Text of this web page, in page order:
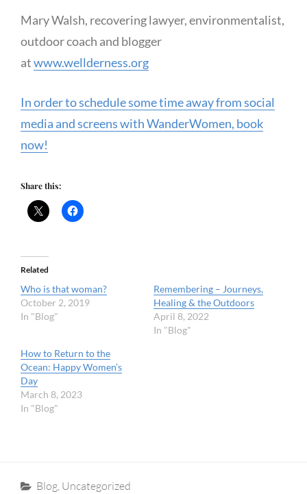
Mary Walsh, recovering lawyer, environmentalist,
outdoor coach and blogger
atwww.wellderness.org
In order to schedule some time away from social
media and screens with WanderWomen, book
now!
Share this:
Related
Who is that woman?
October 2, 2019
In "Blog"
Remembering – Journeys,
Healing & the Outdoors
April 8, 2022
In "Blog"
How to Return to the
Ocean: Happy Women’s
Day
March 8, 2023
In "Blog"
Categories
Blog, Uncategorized